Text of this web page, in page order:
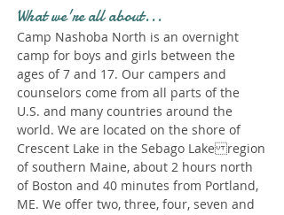
What we're all about...
Camp Nashoba North is an overnight
camp for boys and girls between the
ages of 7 and 17. Our campers and
counselors come from all parts of the
U.S. and many countries around the
world. We are located on the shore of
Crescent Lake in the Sebago Lake region
of southern Maine, about 2 hours north
of Boston and 40 minutes from Portland,
ME. We offer two, three, four, seven and